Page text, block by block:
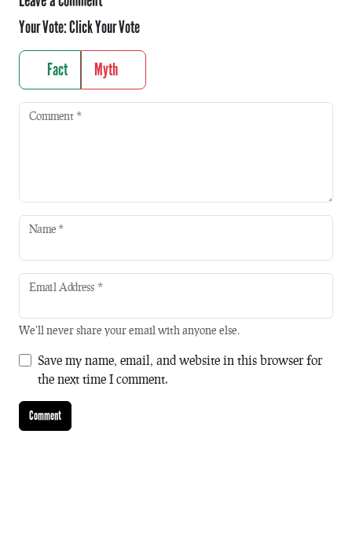
Your Vote:Click Your Vote
Fact Myth
Comment *
Name *
Email Address *
We'll never share your email with anyone else.
Save my name, email, and website in this browser for
the next time I comment.